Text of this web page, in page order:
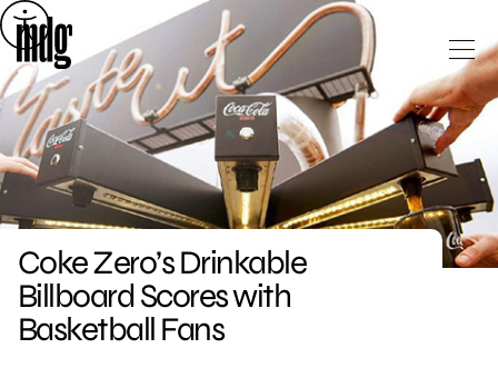
Skip
to
content
Coke Zero’s Drinkable
Billboard Scores with
Basketball Fans